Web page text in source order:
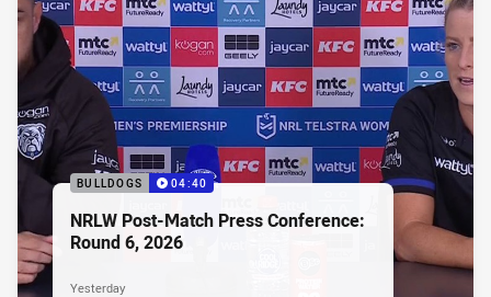
BULLDOGS 04:40
NRLW Post-Match Press Conference:
Round 6, 2026
Yesterday